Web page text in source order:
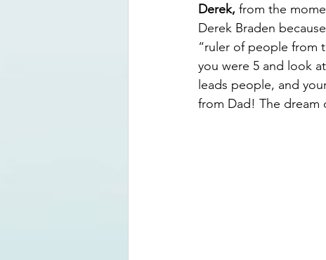
Derek, from the
Derek Braden
“ruler of people from
you were 5 and look
leads people, and
from Dad! The dream